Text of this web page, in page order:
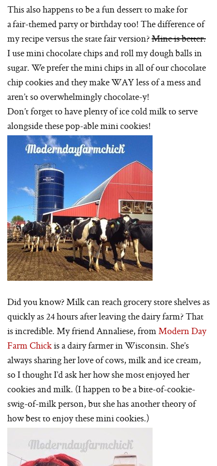
This also happens to be a fun dessert to make for
a fair-themed party or birthday too! The difference of
my recipe versus the state fair version?Mine is better.
I use mini chocolate chips and roll my dough balls in
sugar. We prefer the mini chips in all of our chocolate
chip cookies and they make WAY less of a mess and
aren’t so overwhelmingly chocolate-y!
Don’t forget to have plenty of ice cold milk to serve
alongside these pop-able mini cookies!
Did you know? Milk can reach grocery store shelves as
quickly as 24 hours after leaving the dairy farm? That
is incredible. My friend Annaliese, fromModern Day
Farm Chickis a dairy farmer in Wisconsin. She’s
always sharing her love of cows, milk and ice cream,
so I thought I’d ask her how she most enjoyed her
cookies and milk. (I happen to be a bite-of-cookie-
swig-of-milk person, but she has another theory of
how best to enjoy these mini cookies.)